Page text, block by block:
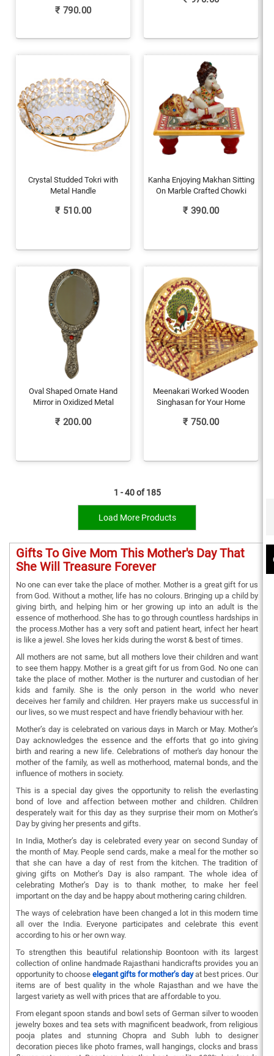
₹ 790.00
Crystal Studded Tokri with
Metal Handle
₹ 510.00
Kanha Enjoying Makhan Sitting
On Marble Crafted Chowki
₹ 390.00
Oval Shaped Ornate Hand
Mirror in Oxidized Metal
₹ 200.00
Meenakari Worked Wooden
Singhasan for Your Home
₹ 750.00
1 - 40 of185
Load More Products
Gifts To Give Mom This Mother's Day That
She Will Treasure Forever
No one can ever take the place of mother. Mother is a great gift for us
from God. Without a mother, life has no colours. Bringing up a child by
giving birth, and helping him or her growing up into an adult is the
essence of motherhood. She has to go through countless hardships in
the process.Mother has a very soft and patient heart, infect her heart
is like a jewel. She loves her kids during the worst & best of times.
All mothers are not same, but all mothers love their children and want
to see them happy. Mother is a great gift for us from God. No one can
take the place of mother. Mother is the nurturer and custodian of her
kids and family. She is the only person in the world who never
deceives her family and children. Her prayers make us successful in
our lives, so we must respect and have friendly behaviour with her.
Mother’s day is celebrated on various days in March or May. Mother’s
Day acknowledges the essence and the efforts that go into giving
birth and rearing a new life. Celebrations of mother's day honour the
mother of the family, as well as motherhood, maternal bonds, and the
influence of mothers in society.
This is a special day gives the opportunity to relish the everlasting
bond of love and affection between mother and children. Children
desperately wait for this day as they surprise their mom on Mother’s
Day by giving her presents and gifts.
In India, Mother’s day is celebrated every year on second Sunday of
the month of May. People send cards, make a meal for the mother so
that she can have a day of rest from the kitchen. The tradition of
giving gifts on Mother’s Day is also rampant. The whole idea of
celebrating Mother’s Day is to thank mother, to make her feel
important on the day and be happy about mothering caring children.
The ways of celebration have been changed a lot in this modern time
all over the India. Everyone participates and celebrate this event
according to his or her own way.
To strengthen this beautiful relationship Boontoon with its largest
collection of online handmade Rajasthani handicrafts provides you an
opportunity to choose elegant gifts for mother’s dayat best prices. Our
items are of best quality in the whole Rajasthan and we have the
largest variety as well with prices that are affordable to you.
From elegant spoon stands and bowl sets of German silver to wooden
jewelry boxes and tea sets with magnificent beadwork, from religious
pooja plates and stunning Chopra and Subh lubh to designer
decoration pieces like photo frames, wall hangings, clocks and brass